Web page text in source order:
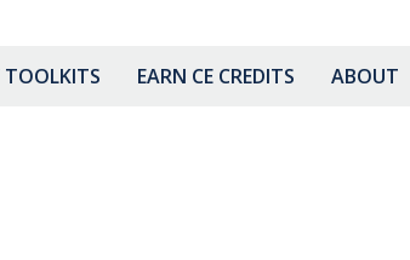
TOOLKITS EARN CE CREDITS ABOUT